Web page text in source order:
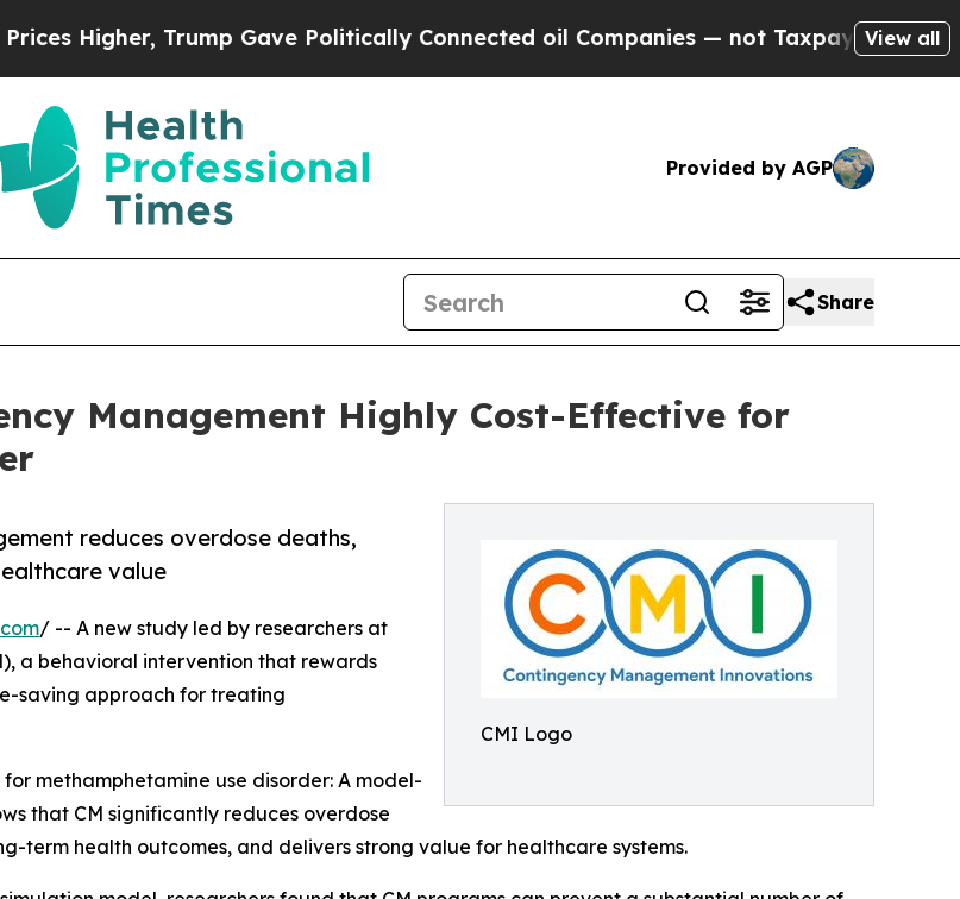
Trump Gave Politically Connected oil Companies — not Taxpayers — the View all
Provided by AGP
Share
Management Highly Cost-Effective for
CMI Logo
reduces overdose deaths,
value
/ -- A new study led by researchers at
a behavioral intervention that rewards
saving approach for treating
for methamphetamine use disorder: A model-
that CM significantly reduces overdose
term health outcomes, and delivers strong value for healthcare systems.